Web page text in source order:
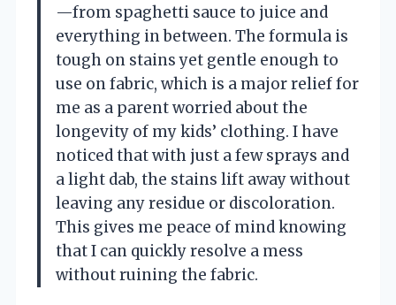
—from spaghetti sauce to juice and
everything in between. The formula is
tough on stains yet gentle enough to
use on fabric, which is a major relief for
me as a parent worried about the
longevity of my kids’ clothing. I have
noticed that with just a few sprays and
a light dab, the stains lift away without
leaving any residue or discoloration.
This gives me peace of mind knowing
that I can quickly resolve a mess
without ruining the fabric.